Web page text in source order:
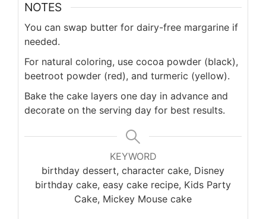
NOTES
You can swap butter for dairy-free margarine if
needed.
For natural coloring, use cocoa powder (black),
beetroot powder (red), and turmeric (yellow).
Bake the cake layers one day in advance and
decorate on the serving day for best results.
KEYWORD
birthday dessert, character cake, Disney
birthday cake, easy cake recipe, Kids Party
Cake, Mickey Mouse cake